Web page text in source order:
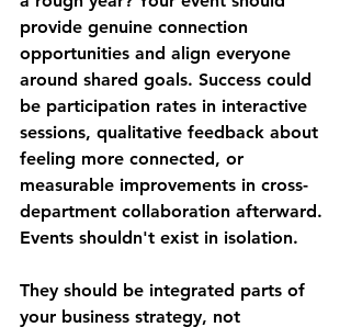
provide genuine connection
opportunities and align everyone
around shared goals. Success could
be participation rates in interactive
sessions, qualitative feedback about
feeling more connected, or
measurable improvements in cross-
department collaboration afterward.
Events shouldn't exist in isolation.
They should be integrated parts of
your business strategy, not